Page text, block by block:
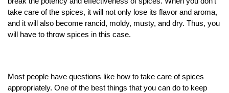
take care of the spices, it will not only lose its flavor and aroma,
and it will also become rancid, moldy, musty, and dry. Thus, you
will have to throw spices in this case.
Most people have questions like how to take care of spices
appropriately. One of the best things that you can do to keep